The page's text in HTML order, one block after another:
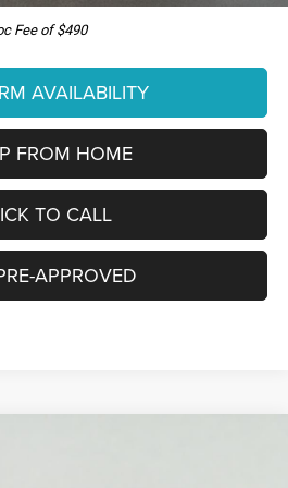
Fee of $490
AVAILABILITY
FROM HOME
TO CALL
APPROVED